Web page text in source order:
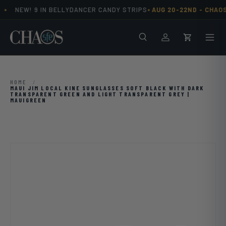
NEW! 9 IN BELLYDANCER CANDY STRIPS•AUG 20-22ND - CHAOS
SearchLog inCart
HOME
/
MAUI JIM LOCAL KINE SUNGLASSES SOFT BLACK WITH DARK
TRANSPARENT GREEN AND LIGHT TRANSPARENT GREY |
MAUIGREEN